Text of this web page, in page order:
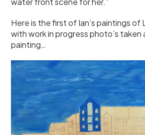
Here is the first of Ian’s paintings
with work in progress photo’s
painting…